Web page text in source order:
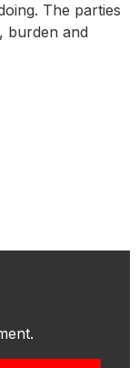
The parties
burden and